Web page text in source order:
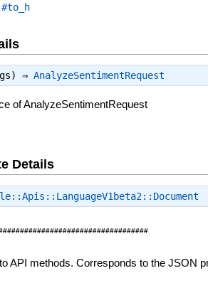
#to_h
⇒ AnalyzeSentimentRequest
of AnalyzeSentimentRequest
Details
API methods. Corresponds to the JSON